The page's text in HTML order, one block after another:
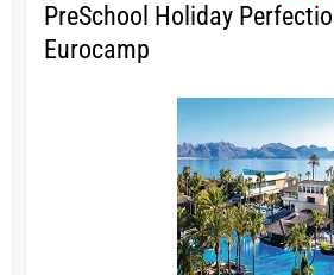
PreSchool Holiday
Eurocamp